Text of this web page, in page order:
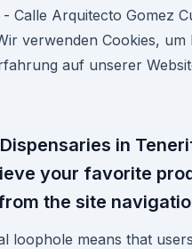
Calle Arquitecto Gomez
verwenden Cookies, um
auf unserer
in
your favorite
the site
loophole means that